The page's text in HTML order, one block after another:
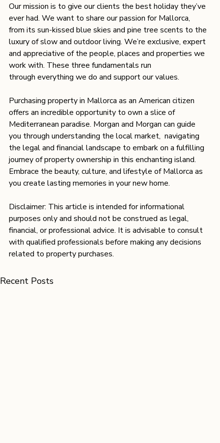
Our mission is to give our clients the best holiday they’ve
ever had. We want to share our passion for Mallorca,
from its sun-kissed blue skies and pine tree scents to the
luxury of slow and outdoor living. We’re exclusive, expert
and appreciative of the people, places and properties we
work with. These three fundamentals run
through everything we do and support our values.
Purchasing property in Mallorca as an American citizen
offers an incredible opportunity to own a slice of
Mediterranean paradise. Morgan and Morgan can guide
you through understanding the local market,  navigating
the legal and financial landscape to embark on a fulfilling
journey of property ownership in this enchanting island.
Embrace the beauty, culture, and lifestyle of Mallorca as
you create lasting memories in your new home.
Disclaimer: This article is intended for informational
purposes only and should not be construed as legal,
financial, or professional advice. It is advisable to consult
with qualified professionals before making any decisions
related to property purchases.
Recent Posts